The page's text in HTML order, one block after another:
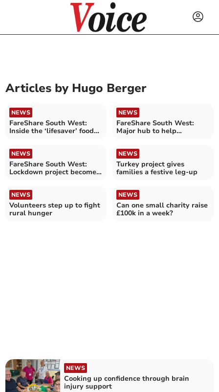
Articles by Hugo Berger
NEWS
FareShare South West:
Inside the ‘lifesaver’ food
NEWS
FareShare South West:
Major hub to help
NEWS
FareShare South West:
Lockdown project becomes
NEWS
Turkey project gives
families a festive leg-up
NEWS
Volunteers step up to fight
rural hunger
NEWS
Can one small charity raise
£100k in a week?
NEWS
Cooking up confidence through brain
injury support